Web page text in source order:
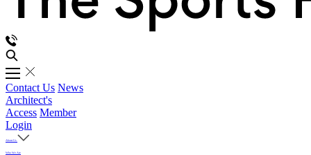
Contact Us News
Architect's
Access Member
Login
About Us
Who We Are